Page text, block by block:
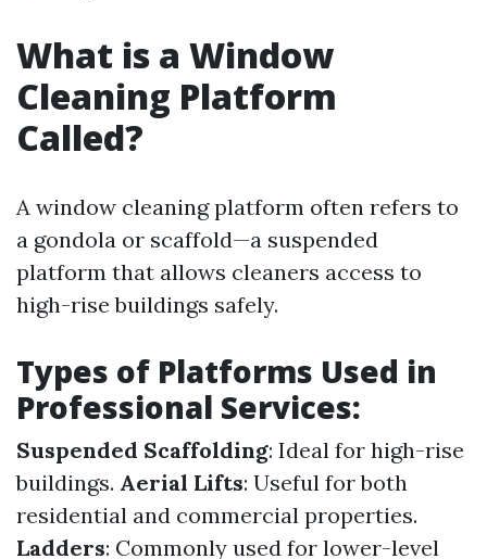
What is a Window
Cleaning Platform
Called?
A window cleaning platform often refers to
a gondola or scaffold—a suspended
platform that allows cleaners access to
high-rise buildings safely.
Types of Platforms Used in
Professional Services:
Suspended Scaffolding: Ideal for high-rise
buildings. Aerial Lifts: Useful for both
residential and commercial properties.
Ladders: Commonly used for lower-level